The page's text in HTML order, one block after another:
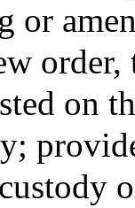
or
on